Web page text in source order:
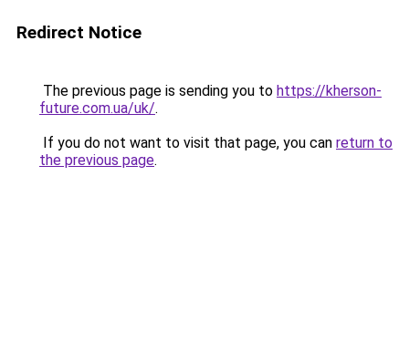
Redirect Notice
The previous page is sending you to https://kherson-
future.com.ua/uk/.
If you do not want to visit that page, you can return to
the previous page.